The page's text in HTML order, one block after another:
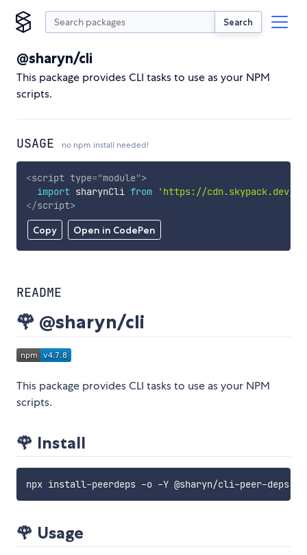
Search
@sharyn/cli
This package provides CLI tasks to use as your NPM
scripts.
USAGE no npm install needed!
Copy Open in CodePen
<script type="module">
import sharynCli from
'https://cdn.skypack.dev/
</script>
README
🌹 @sharyn/cli
This package provides CLI tasks to use as your NPM
scripts.
🌹 Install
npx install-peerdeps -o -Y @sharyn/cli-peer-deps
🌹 Usage